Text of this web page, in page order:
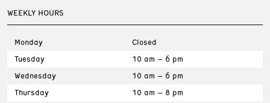
WEEKLY HOURS
Monday
Closed
Tuesday
10 am – 6 pm
Wednesday
10 am – 6 pm
Thursday
10 am – 8 pm